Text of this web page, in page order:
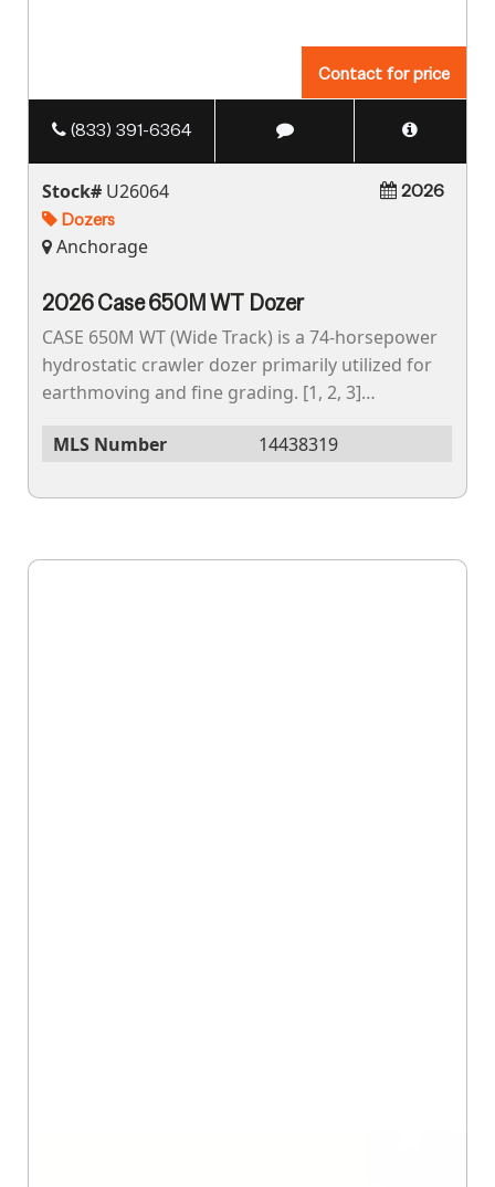
Contact for price
(833) 391-6364
Stock# U26064
2026
Dozers
Anchorage
2026 Case 650M WT Dozer
CASE 650M WT (Wide Track) is a 74-horsepower
hydrostatic crawler dozer primarily utilized for
earthmoving and fine grading. [1, 2, 3]
Operating Weight, The operating weight of the
CASE...
MLS Number 14438319